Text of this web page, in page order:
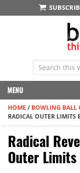
MENU
HOME / BOWLING BALL
RADICAL OUTER LIMITS
Radical
Outer